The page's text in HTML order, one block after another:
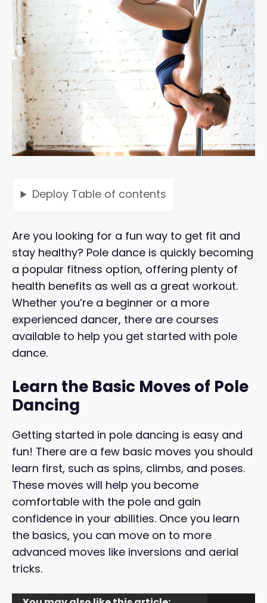
Deploy Table of contents
Are you looking for a fun way to get fit and
stay healthy? Pole dance is quickly becoming
a popular fitness option, offering plenty of
health benefits as well as a great workout.
Whether you’re a beginner or a more
experienced dancer, there are courses
available to help you get started with pole
dance.
Learn the Basic Moves of Pole
Dancing
Getting started in pole dancing is easy and
fun! There are a few basic moves you should
learn first, such as spins, climbs, and poses.
These moves will help you become
comfortable with the pole and gain
confidence in your abilities. Once you learn
the basics, you can move on to more
advanced moves like inversions and aerial
tricks.